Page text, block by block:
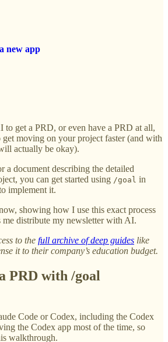
new app
to get a PRD, or even have a PRD at all,
get moving on your project faster (and with
actually be okay).
a document describing the detailed
you can get started using /goal in
implement it.
showing how I use this exact process
me distribute my newsletter with AI.
to the full archive of deep guides like
it to their company’s education budget.
PRD with /goal
Code or Codex, including the Codex
the Codex app most of the time, so
walkthrough.